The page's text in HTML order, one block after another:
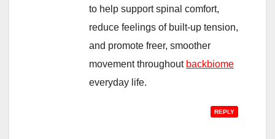
to help support spinal comfort,
reduce feelings of built-up tension,
and promote freer, smoother
movement throughout backbiome
everyday life.
REPLY